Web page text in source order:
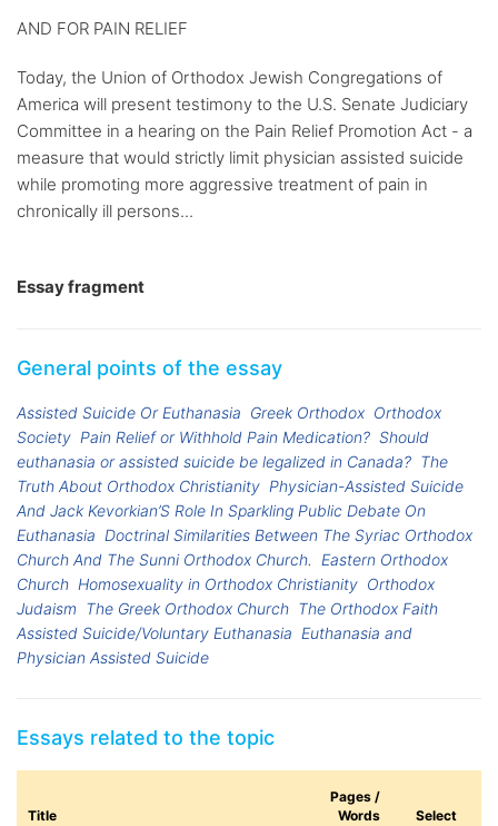
AND FOR PAIN RELIEF
Today, the Union of Orthodox Jewish Congregations of
America will present testimony to the U.S. Senate Judiciary
Committee in a hearing on the Pain Relief Promotion Act - a
measure that would strictly limit physician assisted suicide
while promoting more aggressive treatment of pain in
chronically ill persons...
Essay fragment
General points of the essay
Assisted Suicide Or Euthanasia Greek Orthodox Orthodox
Society Pain Relief or Withhold Pain Medication? Should
euthanasia or assisted suicide be legalized in Canada? The
Truth About Orthodox Christianity Physician-Assisted Suicide
And Jack Kevorkian’S Role In Sparkling Public Debate On
Euthanasia Doctrinal Similarities Between The Syriac Orthodox
Church And The Sunni Orthodox Church. Eastern Orthodox
Church Homosexuality in Orthodox Christianity Orthodox
Judaism The Greek Orthodox Church The Orthodox Faith
Assisted Suicide/Voluntary Euthanasia Euthanasia and
Physician Assisted Suicide
Essays related to the topic
Title
Pages /
Words
Select